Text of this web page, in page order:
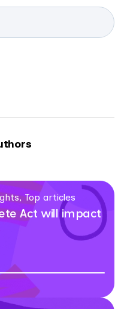
Top articles
Act will impact